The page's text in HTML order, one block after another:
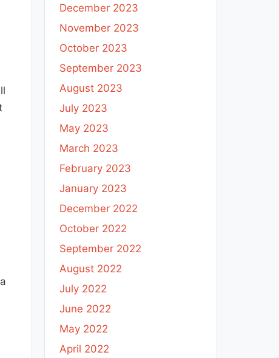
December 2023
November 2023
October 2023
September 2023
August 2023
July 2023
May 2023
March 2023
February 2023
January 2023
December 2022
October 2022
September 2022
August 2022
July 2022
June 2022
May 2022
April 2022